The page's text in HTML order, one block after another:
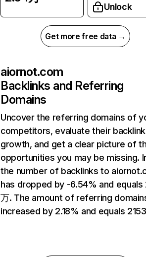
Unlock
Get more free data →
aiornot.com
Backlinks and Referring
Domains
Uncover the referring domains of
competitors, evaluate their backlink
growth, and get a clear picture of
opportunities you may be missing.
the number of backlinks to
has dropped by -6.54% and equals
万. The amount of referring
increased by 2.18% and equals